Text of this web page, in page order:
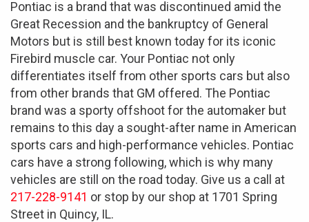
Pontiac is a brand that was discontinued amid the
Great Recession and the bankruptcy of General
Motors but is still best known today for its iconic
Firebird muscle car. Your Pontiac not only
differentiates itself from other sports cars but also
from other brands that GM offered. The Pontiac
brand was a sporty offshoot for the automaker but
remains to this day a sought-after name in American
sports cars and high-performance vehicles. Pontiac
cars have a strong following, which is why many
vehicles are still on the road today. Give us a call at
217-228-9141 or stop by our shop at 1701 Spring
Street in Quincy, IL.